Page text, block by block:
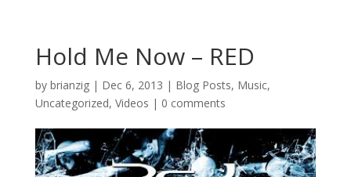
Hold Me Now – RED
by brianzig| Dec 6, 2013 | Blog Posts, Music,
Uncategorized, Videos | 0 comments